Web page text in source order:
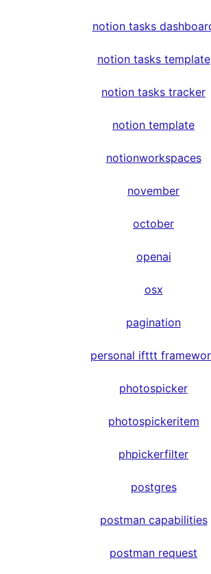
notion tasks
notion tasks template
notion tasks tracker
notion template
notionworkspaces
november
october
openai
osx
pagination
personal ifttt
photospicker
photospickeritem
phpickerfilter
postgres
postman capabilities
postman request